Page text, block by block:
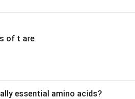
of t are
essential amino acids?